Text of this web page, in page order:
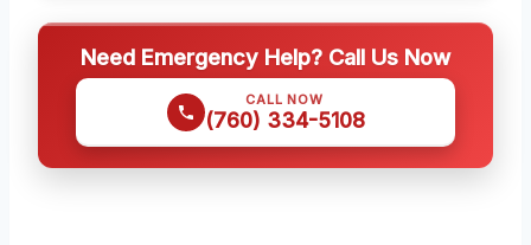
Need Emergency Help? Call Us Now
CALL NOW
(760) 334-5108